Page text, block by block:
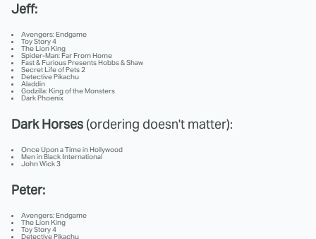
Jeff:
Avengers: Endgame
Toy Story 4
The Lion King
Spider-Man: Far From Home
Fast & Furious Presents Hobbs & Shaw
Secret Life of Pets 2
Detective Pikachu
Aladdin
Godzilla: King of the Monsters
Dark Phoenix
Dark Horses (ordering doesn't matter):
Once Upon a Time in Hollywood
Men in Black International
John Wick 3
Peter:
Avengers: Endgame
The Lion King
Toy Story 4
Detective Pikachu